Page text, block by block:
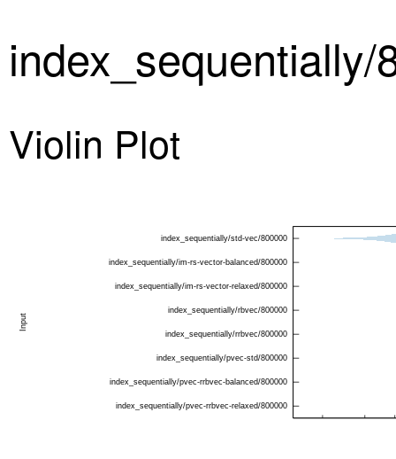
index_sequentially/
Violin Plot